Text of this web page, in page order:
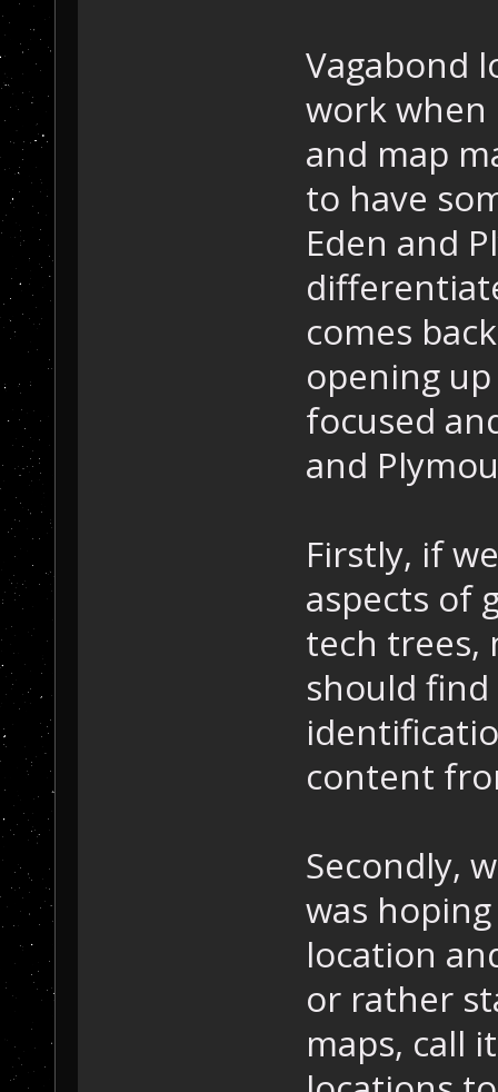
Vagabond
work when
and map
to have
Eden and
comes
opening
focused
and
Firstly, if
aspects of
tech trees,
should
content
Secondly,
was
location
or rather
maps, call